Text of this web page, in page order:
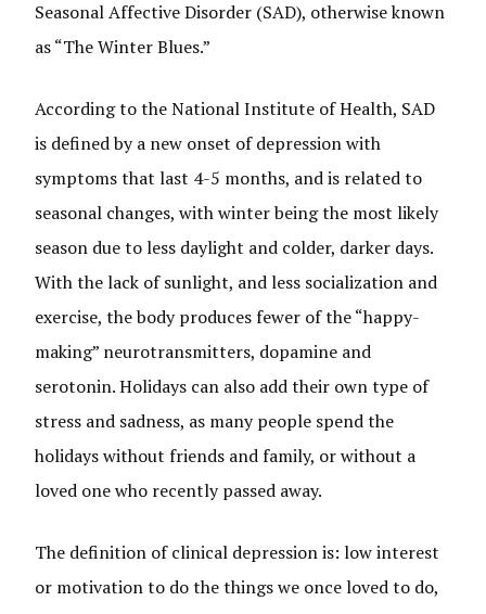
Seasonal Affective Disorder (SAD), otherwise known
as “The Winter Blues.”
According to the National Institute of Health, SAD
is defined by a new onset of depression with
symptoms that last 4-5 months, and is related to
seasonal changes, with winter being the most likely
season due to less daylight and colder, darker days.
With the lack of sunlight, and less socialization and
exercise, the body produces fewer of the “happy-
making” neurotransmitters, dopamine and
serotonin. Holidays can also add their own type of
stress and sadness, as many people spend the
holidays without friends and family, or without a
loved one who recently passed away.
The definition of clinical depression is: low interest
or motivation to do the things we once loved to do,